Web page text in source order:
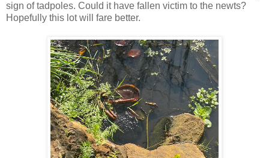
sign of tadpoles. Could it have fallen victim to the newts?
Hopefully this lot will fare better.